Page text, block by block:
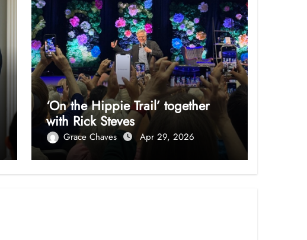
‘On the Hippie Trail’ together
with Rick Steves
Grace Chaves Apr 29, 2026